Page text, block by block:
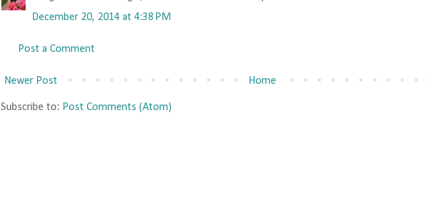
December 20, 2014 at 4:38 PM
Post a Comment
Newer Post Home
Subscribe to: Post Comments (Atom)